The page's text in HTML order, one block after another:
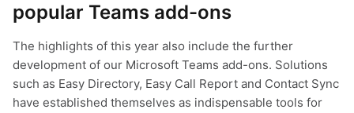
popular Teams add-ons
The highlights of this year also include the further
development of our Microsoft Teams add-ons. Solutions
such as Easy Directory, Easy Call Report and Contact Sync
have established themselves as indispensable tools for